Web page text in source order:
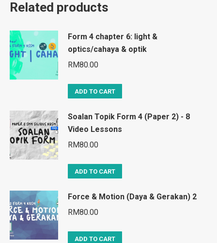
Related products
Form 4 chapter 6: light &
optics/cahaya & optik
RM80.00
ADD TO CART
Soalan Topik Form 4 (Paper 2) - 8
Video Lessons
RM80.00
ADD TO CART
Force & Motion (Daya & Gerakan) 2
RM80.00
ADD TO CART